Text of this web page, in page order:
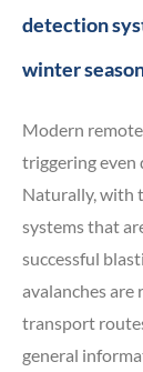
detection
winter
Modern
triggering even
Naturally, with
systems that
successful
avalanches are
transport
general